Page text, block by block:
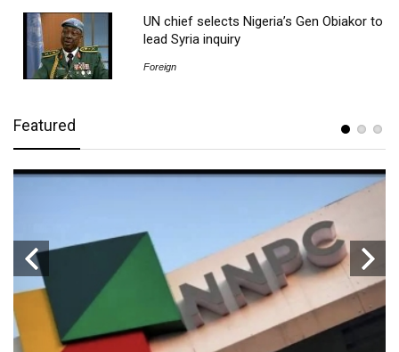
UN chief selects Nigeria’s Gen Obiakor to
lead Syria inquiry
Foreign
Featured